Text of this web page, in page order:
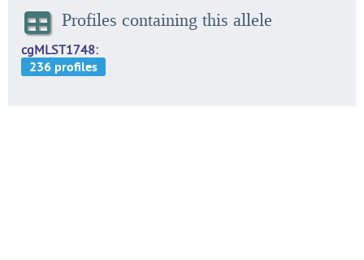
Profiles containing this allele
cgMLST1748